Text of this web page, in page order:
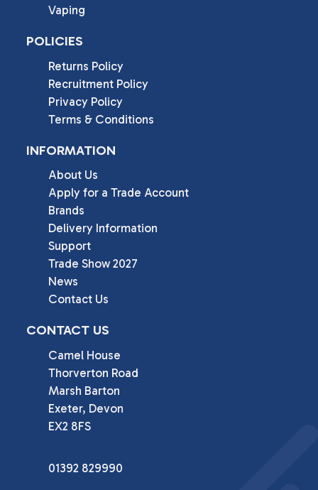
Vaping
POLICIES
Returns Policy
Recruitment Policy
Privacy Policy
Terms & Conditions
INFORMATION
About Us
Apply for a Trade Account
Brands
Delivery Information
Support
Trade Show 2027
News
Contact Us
CONTACT US
Camel House
Thorverton Road
Marsh Barton
Exeter, Devon
EX2 8FS
01392 829990